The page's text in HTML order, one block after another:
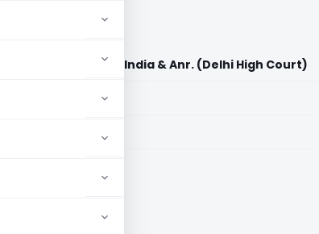
Vs Union of India & Anr. (Delhi High Court)
for paid members
for paid members